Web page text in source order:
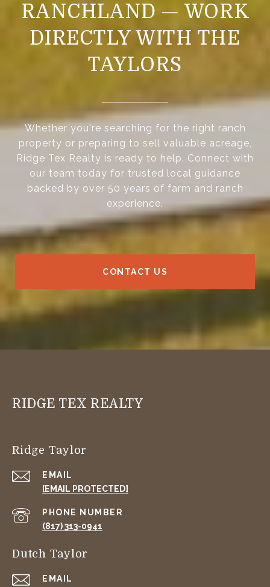
RANCHLAND — WORK
DIRECTLY WITH THE
TAYLORS
Whether you're searching for the right ranch
property or preparing to sell valuable acreage,
Ridge Tex Realty is ready to help. Connect with
our team today for trusted local guidance
backed by over 50 years of farm and ranch
experience.
CONTACT US
RIDGE TEX REALTY
Ridge Taylor
EMAIL
[EMAIL PROTECTED]
PHONE NUMBER
(817) 313-0941
Dutch Taylor
EMAIL